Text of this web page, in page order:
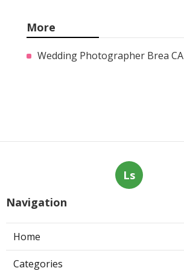
More
Wedding Photographer Brea CA
Ls
Navigation
Home
Categories